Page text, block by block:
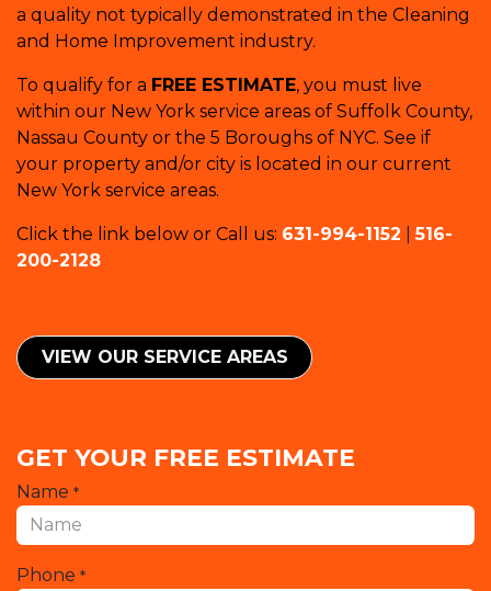
a quality not typically demonstrated in the Cleaning
and Home Improvement industry.
To qualify for a FREE ESTIMATE, you must live
within our New York service areas of Suffolk County,
Nassau County or the 5 Boroughs of NYC. See if
your property and/or city is located in our current
New York service areas.
Click the link below or Call us: 631-994-1152 |516-
200-2128
VIEW OUR SERVICE ​​AREAS
GET YOUR FREE ESTIMATE
Name *
Phone *